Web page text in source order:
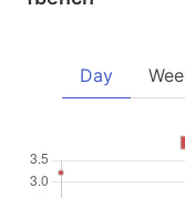
Day